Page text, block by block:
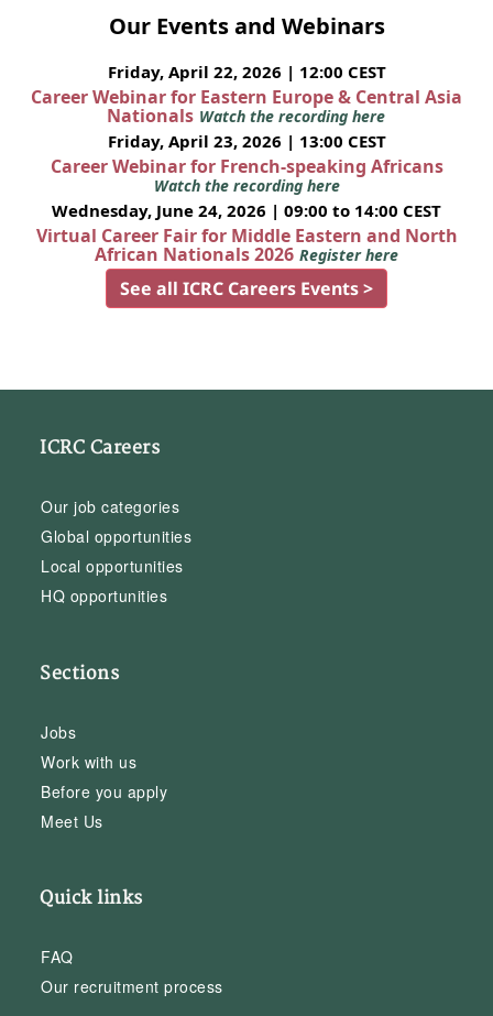
Our Events and Webinars
Friday, April 22, 2026 | 12:00 CEST
Career Webinar for Eastern Europe & Central Asia
Nationals Watch the recording here
Friday, April 23, 2026 | 13:00 CEST
Career Webinar for French-speaking Africans
Watch the recording here
Wednesday, June 24, 2026 | 09:00 to 14:00 CEST
Virtual Career Fair for Middle Eastern and North
African Nationals 2026 Register here
See all ICRC Careers Events >
ICRC Careers
Our job categories
Global opportunities
Local opportunities
HQ opportunities
Sections
Jobs
Work with us
Before you apply
Meet Us
Quick links
FAQ
Our recruitment process